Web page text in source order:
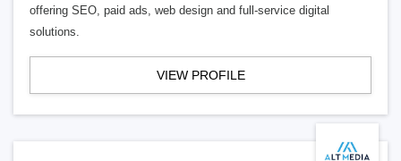
offering SEO, paid ads, web design and full-service digital
solutions.
VIEW PROFILE